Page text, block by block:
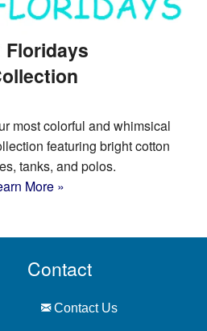
Floridays
most colorful and whimsical
featuring bright cotton
tanks, and polos.
More »
Contact
Contact Us